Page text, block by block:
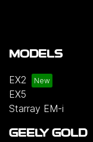
MODELS
EX2
EX5
Starray EM-i
GEELY GOLD